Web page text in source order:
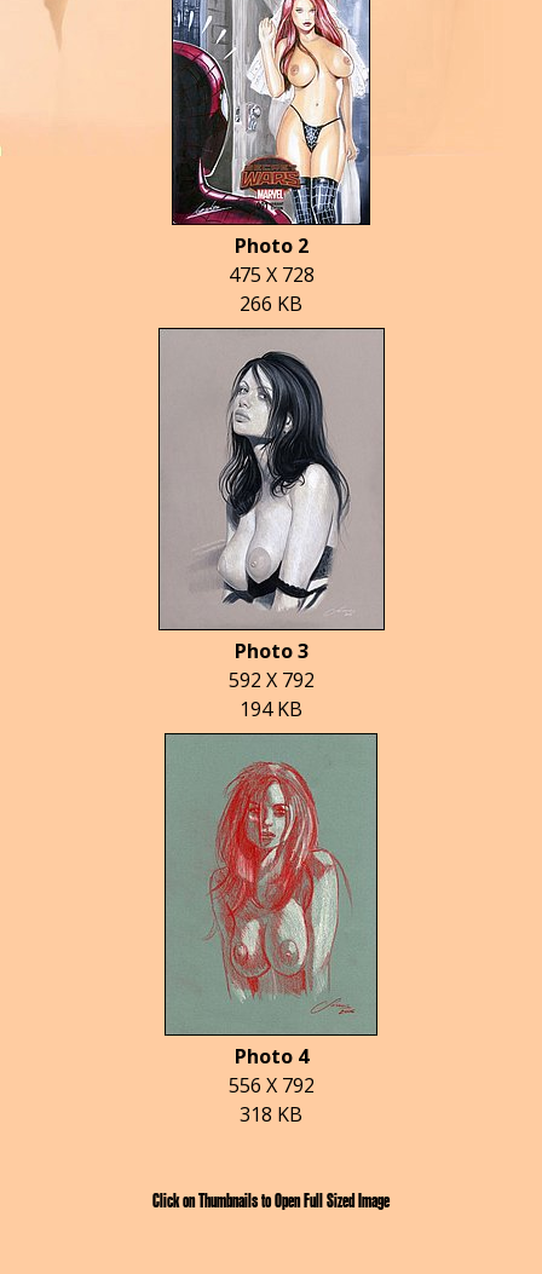
Photo 2
475 X 728
266 KB
Photo 3
592 X 792
194 KB
Photo 4
556 X 792
318 KB
Click on Thumbnails to Open Full Sized Image